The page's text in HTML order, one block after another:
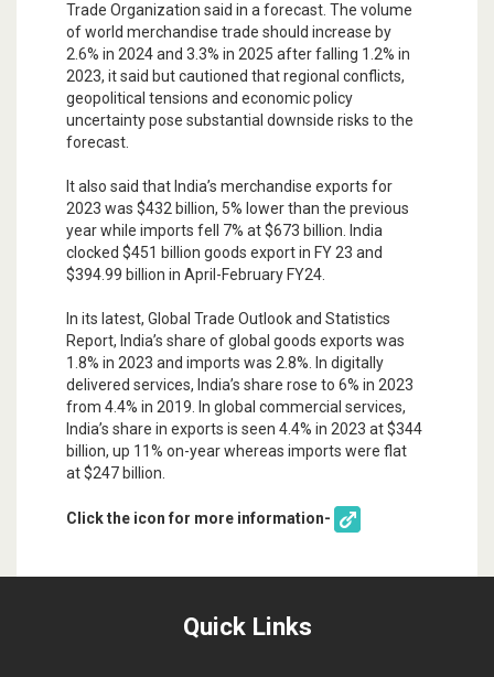
Trade Organization said in a forecast. The volume
of world merchandise trade should increase by
2.6% in 2024 and 3.3% in 2025 after falling 1.2% in
2023, it said but cautioned that regional conflicts,
geopolitical tensions and economic policy
uncertainty pose substantial downside risks to the
forecast.
It also said that India’s merchandise exports for
2023 was $432 billion, 5% lower than the previous
year while imports fell 7% at $673 billion. India
clocked $451 billion goods export in FY 23 and
$394.99 billion in April-February FY24.
In its latest, Global Trade Outlook and Statistics
Report, India’s share of global goods exports was
1.8% in 2023 and imports was 2.8%. In digitally
delivered services, India’s share rose to 6% in 2023
from 4.4% in 2019. In global commercial services,
India’s share in exports is seen 4.4% in 2023 at $344
billion, up 11% on-year whereas imports were flat
at $247 billion.
Click the icon for more information-
Quick Links